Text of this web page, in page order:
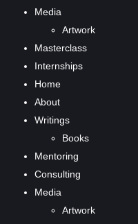
Media
Artwork
Masterclass
Internships
Home
About
Writings
Books
Mentoring
Consulting
Media
Artwork